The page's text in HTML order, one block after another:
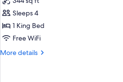
photos
for
Room,
1
King
Sleeps 4
1 King Bed
Free WiFi
More details
More